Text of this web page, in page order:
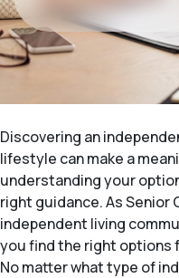
Discovering an
lifestyle can make a
understanding your
right guidance. As Senior
independent living
you find the right options
No matter what type of